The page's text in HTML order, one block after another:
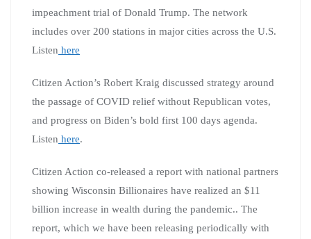
impeachment trial of Donald Trump. The network
includes over 200 stations in major cities across the U.S.
Listen here
Citizen Action’s Robert Kraig discussed strategy around
the passage of COVID relief without Republican votes,
and progress on Biden’s bold first 100 days agenda.
Listen here.
Citizen Action co-released a report with national partners
showing Wisconsin Billionaires have realized an $11
billion increase in wealth during the pandemic.. The
report, which we have been releasing periodically with